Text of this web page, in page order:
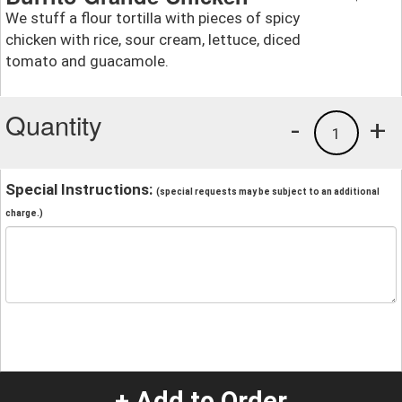
We stuff a flour tortilla with pieces of spicy
chicken with rice, sour cream, lettuce, diced
tomato and guacamole.
Quantity +
1
-
Special Instructions: (special requests may be subject to an additional
charge.)